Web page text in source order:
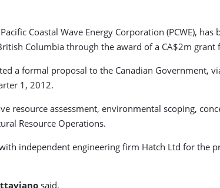
Coastal Wave Energy Corporation (PCWE),
Columbia through the award of a CA$2m grant
a formal proposal to the Canadian Government,
1, 2012.
resource assessment, environmental scoping,
Resource Operations.
independent engineering firm Hatch Ltd for the
said,